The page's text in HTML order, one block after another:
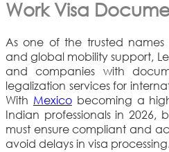
Work Visa
As one of the trusted
and global mobility support,
and companies with
legalization services for
With Mexicobecoming a
Indian professionals in 2026,
must ensure compliant and
avoid delays in visa